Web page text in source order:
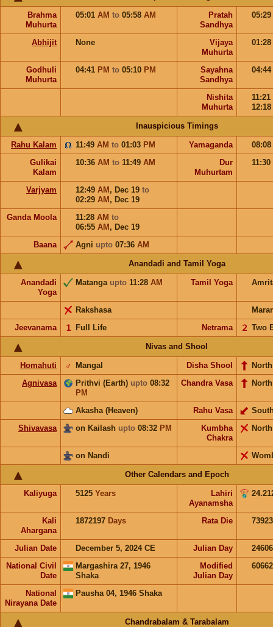
Brahma
Muhurta
05:01 AM to 05:58 AM
Pratah
Sandhya
05:29
Abhijit None
Vijaya
Muhurta
01:28
Godhuli
Muhurta
04:41 PM to 05:10 PM
Sayahna
Sandhya
04:44
Nishita
Muhurta
11:21
12:18
Inauspicious Timings
Rahu Kalam 11:49 AM to 01:03 PM Yamaganda
08:08
Gulikai
Kalam
10:36 AM to 11:49 AM
Dur
Muhurtam
11:30
Varjyam 12:49 AM , Dec 19 to
02:29 AM , Dec 19
Ganda Moola
11:28 AM to
06:55 AM , Dec 19
Baana
Agni upto 07:36 AM
Anandadi and Tamil Yoga
Anandadi
Yoga
Matanga upto 11:28 AM Tamil Yoga
Rakshasa
Jeevanama
Full Life
𝟣 Netrama Two
𝟤
Nivas and Shool
Homahuti Mangal
♂ Disha Shool
North
Agnivasa
Prithvi (Earth) upto 08:32
PM
Chandra Vasa North
Akasha (Heaven) Rahu Vasa
Shivavasa
on Kailash upto 08:32 PM
Kumbha
Chakra
on Nandi
Other Calendars and Epoch
Kaliyuga 5125 Years
Lahiri
Ayanamsha
Kali
Ahargana
1872197 Days Rata Die
Julian Date December 5, 2024 CE Julian Day
National Civil
Date
Margashira 27, 1946
Shaka
Modified
Julian Day
National
Nirayana Date
Pausha 04, 1946 Shaka
Chandrabalam & Tarabalam